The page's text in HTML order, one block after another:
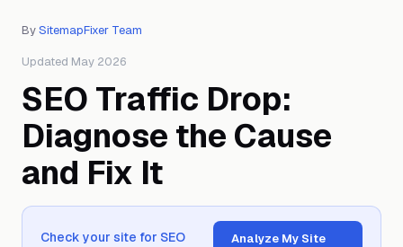
BySitemapFixer Team
Updated May 2026
SEO Traffic Drop:
Diagnose the Cause
and Fix It
Check your site for SEO
Analyze My Site